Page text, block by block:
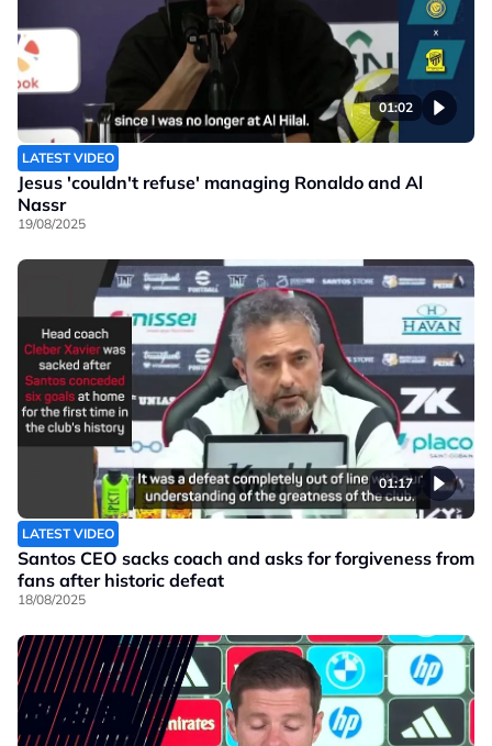
01:02
LATEST VIDEO
Jesus 'couldn't refuse' managing Ronaldo and Al
Nassr
19/08/2025
01:17
LATEST VIDEO
Santos CEO sacks coach and asks for forgiveness from
fans after historic defeat
18/08/2025